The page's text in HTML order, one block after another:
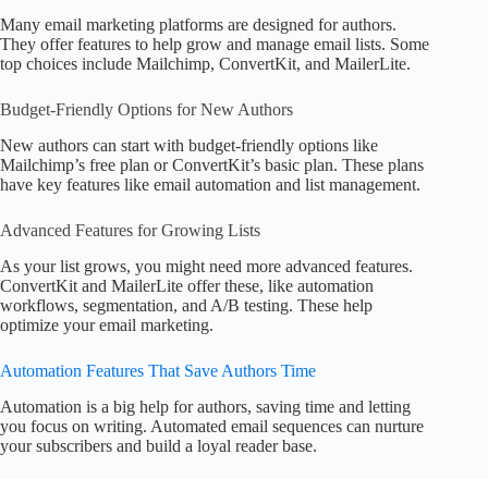
Many email marketing platforms are designed for authors.
They offer features to help grow and manage email lists. Some
top choices include Mailchimp, ConvertKit, and MailerLite.
Budget-Friendly Options for New Authors
New authors can start with budget-friendly options like
Mailchimp’s free plan or ConvertKit’s basic plan. These plans
have key features like email automation and list management.
Advanced Features for Growing Lists
As your list grows, you might need more advanced features.
ConvertKit and MailerLite offer these, like automation
workflows, segmentation, and A/B testing. These help
optimize your email marketing.
Automation Features That Save Authors Time
Automation is a big help for authors, saving time and letting
you focus on writing. Automated email sequences can nurture
your subscribers and build a loyal reader base.